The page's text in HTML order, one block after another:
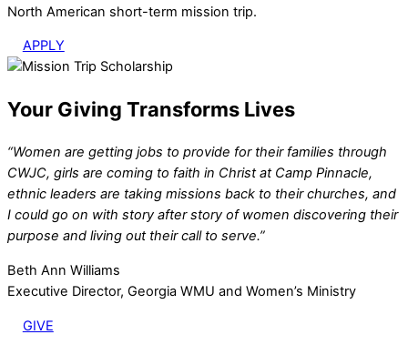
North American short-term mission trip.
APPLY
Your Giving Transforms Lives
“Women are getting jobs to provide for their families through
CWJC, girls are coming to faith in Christ at Camp Pinnacle,
ethnic leaders are taking missions back to their churches, and
I could go on with story after story of women discovering their
purpose and living out their call to serve.”
Beth Ann Williams
Executive Director, Georgia WMU and Women’s Ministry
GIVE